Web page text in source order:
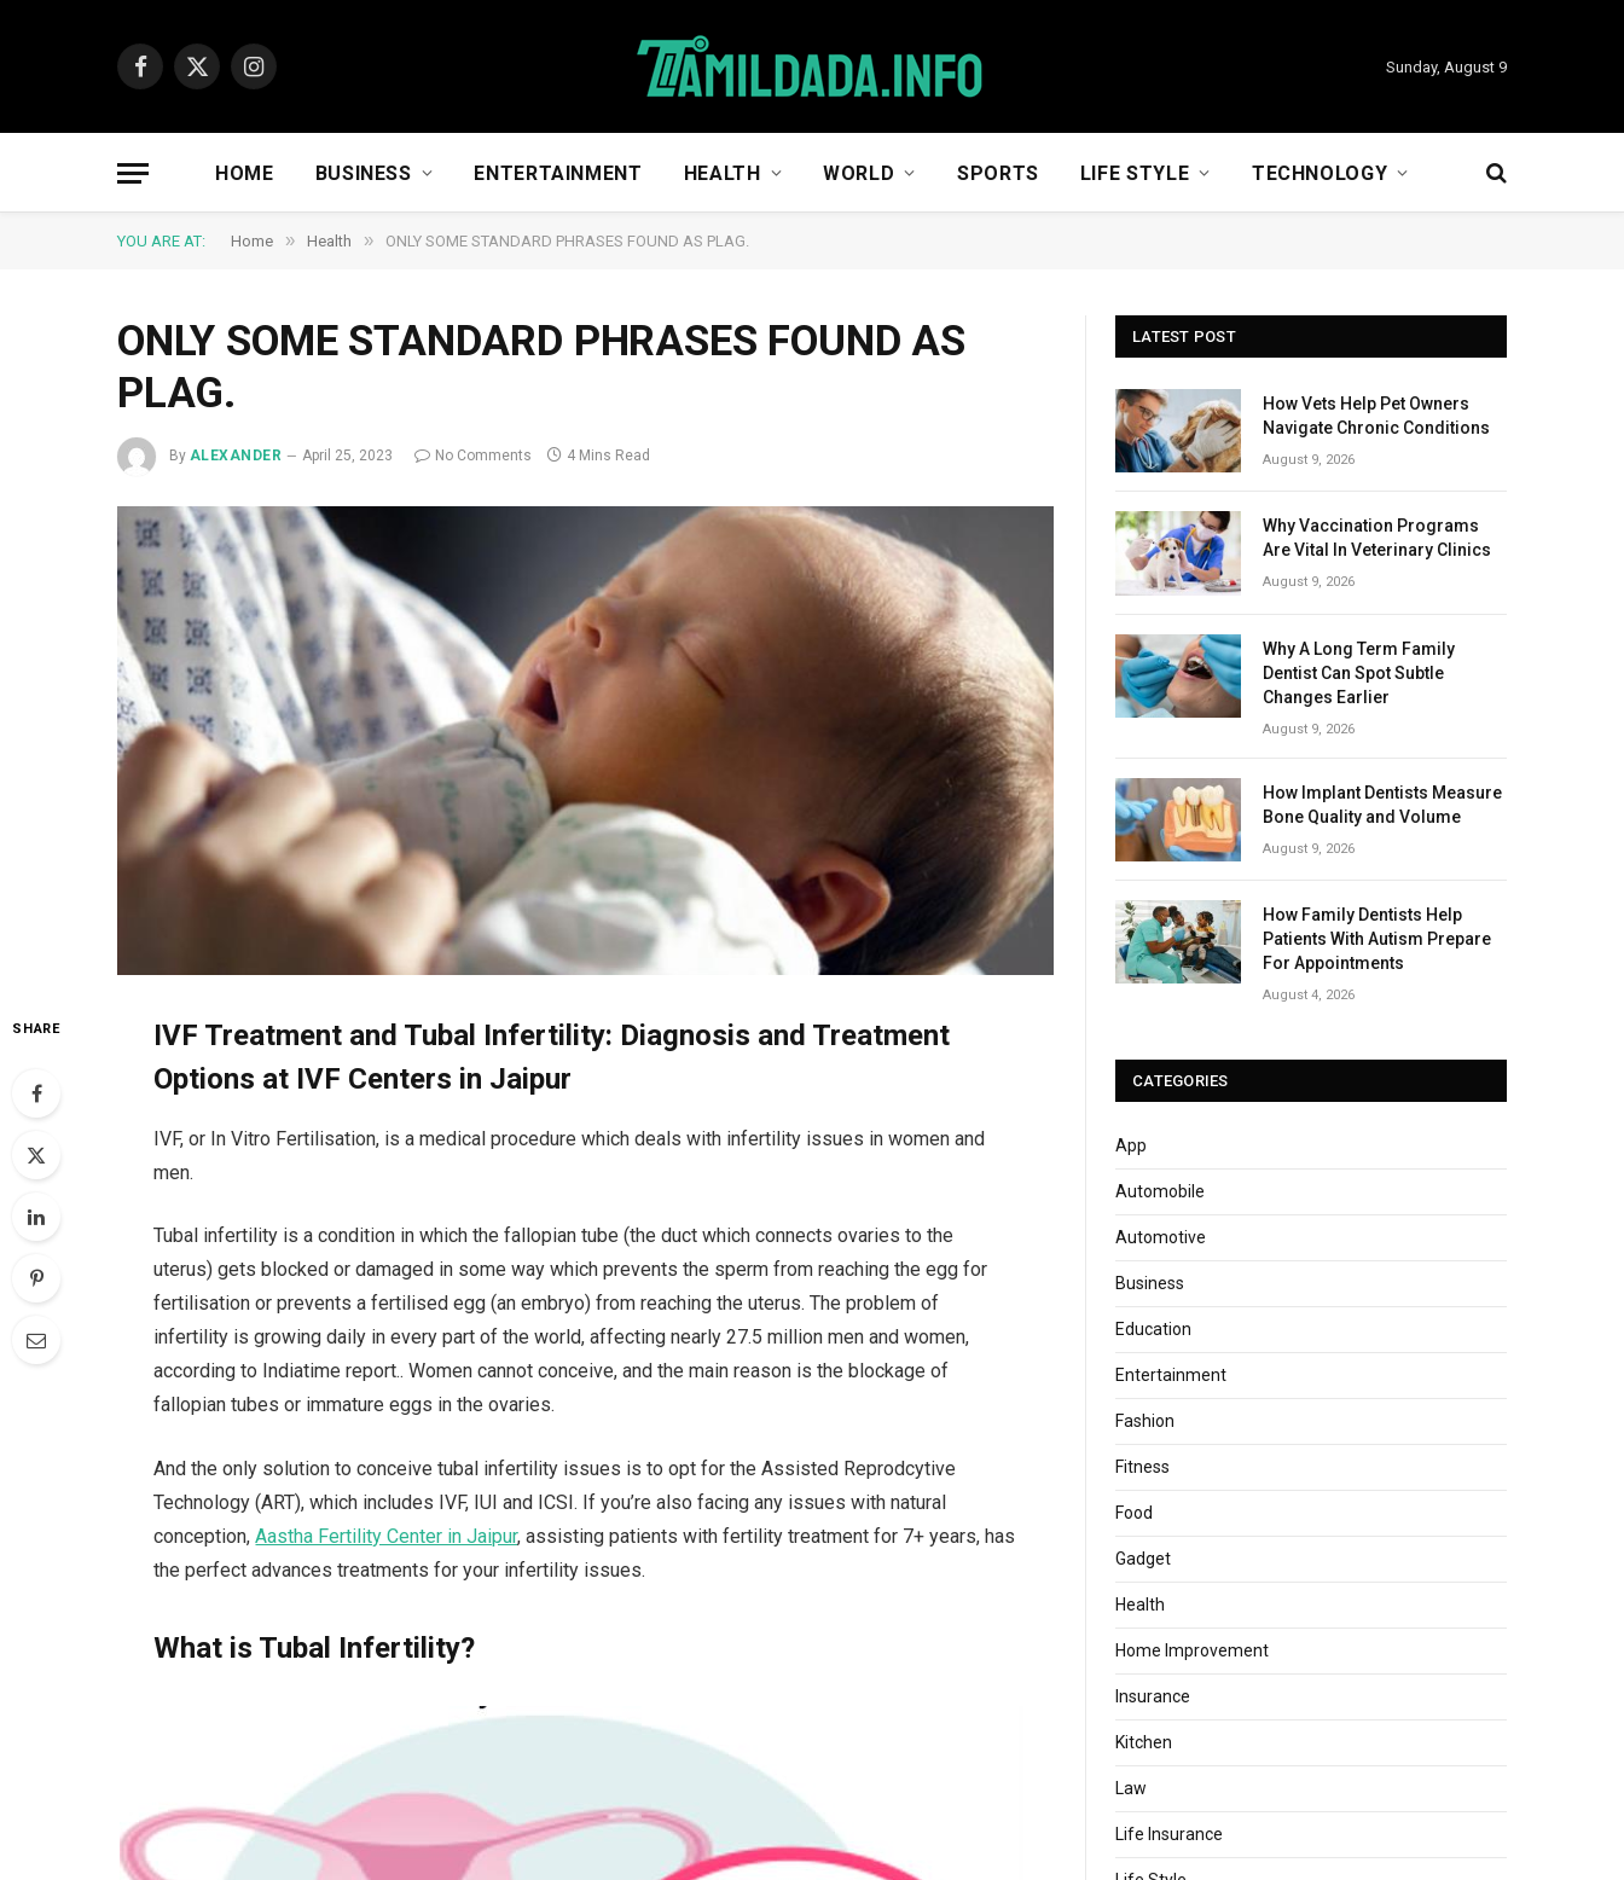
Facebook
X
Instagram
Sunday, August 9
HOME BUSINESS ENTERTAINMENT HEALTH WORLD SPORTS LIFE STYLE TECHNOLOGY
YOU ARE AT: Home » Health » ONLY SOME STANDARD PHRASES FOUND AS PLAG.
ONLY SOME STANDARD PHRASES FOUND AS
PLAG.
By ALEXANDER April 25, 2023 No Comments 4 Mins Read
SHARE
IVF Treatment and Tubal Infertility: Diagnosis and Treatment
Options at IVF Centers in Jaipur
IVF, or In Vitro Fertilisation, is a medical procedure which deals with infertility issues in women and
men.
Tubal infertility is a condition in which the fallopian tube (the duct which connects ovaries to the
uterus) gets blocked or damaged in some way which prevents the sperm from reaching the egg for
fertilisation or prevents a fertilised egg (an embryo) from reaching the uterus. The problem of
infertility is growing daily in every part of the world, affecting nearly 27.5 million men and women,
according to Indiatime report.. Women cannot conceive, and the main reason is the blockage of
fallopian tubes or immature eggs in the ovaries.
And the only solution to conceive tubal infertility issues is to opt for the Assisted Reprodcytive
Technology (ART), which includes IVF, IUI and ICSI. If you’re also facing any issues with natural
conception,Aastha Fertility Center in Jaipur, assisting patients with fertility treatment for 7+ years, has
the perfect advances treatments for your infertility issues.
What is Tubal Infertility?
LATEST POST
How Vets Help Pet Owners
Navigate Chronic Conditions
August 9, 2026
Why Vaccination Programs
Are Vital In Veterinary Clinics
August 9, 2026
Why A Long Term Family
Dentist Can Spot Subtle
Changes Earlier
August 9, 2026
How Implant Dentists Measure
Bone Quality and Volume
August 9, 2026
How Family Dentists Help
Patients With Autism Prepare
For Appointments
August 4, 2026
CATEGORIES
App
Automobile
Automotive
Business
Education
Entertainment
Fashion
Fitness
Food
Gadget
Health
Home Improvement
Insurance
Kitchen
Law
Life Insurance